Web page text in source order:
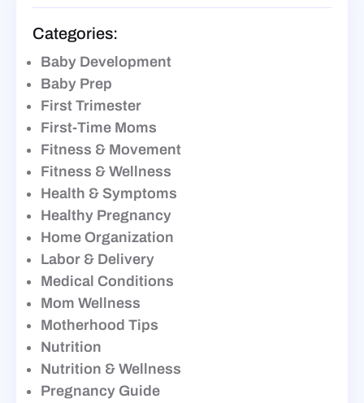
Categories:
Baby Development
Baby Prep
First Trimester
First-Time Moms
Fitness & Movement
Fitness & Wellness
Health & Symptoms
Healthy Pregnancy
Home Organization
Labor & Delivery
Medical Conditions
Mom Wellness
Motherhood Tips
Nutrition
Nutrition & Wellness
Pregnancy Guide